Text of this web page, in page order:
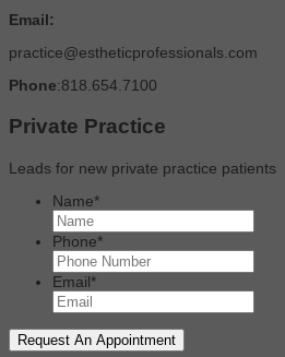
Email:
practice@estheticprofessionals.com
Phone:818.654.7100
Private Practice
Leads for new private practice patients
Name*
Phone*
Email*